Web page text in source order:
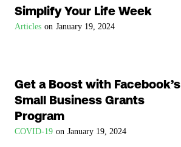
Simplify Your Life Week
Articles on January 19, 2024
Get a Boost with Facebook’s
Small Business Grants
Program
COVID-19 on January 19, 2024